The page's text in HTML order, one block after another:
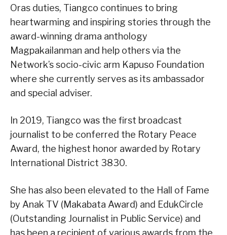
Oras duties, Tiangco continues to bring
heartwarming and inspiring stories through the
award-winning drama anthology
Magpakailanman and help others via the
Network’s socio-civic arm Kapuso Foundation
where she currently serves as its ambassador
and special adviser.
In 2019, Tiangco was the first broadcast
journalist to be conferred the Rotary Peace
Award, the highest honor awarded by Rotary
International District 3830.
She has also been elevated to the Hall of Fame
by Anak TV (Makabata Award) and EdukCircle
(Outstanding Journalist in Public Service) and